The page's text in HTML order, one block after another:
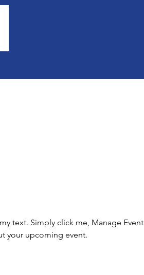
text. Simply click me, Manage Event
your upcoming event.